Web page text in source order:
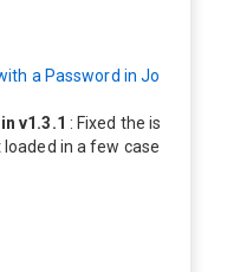
a Password in Jo
v1.3.1 : Fixed the is
in a few case